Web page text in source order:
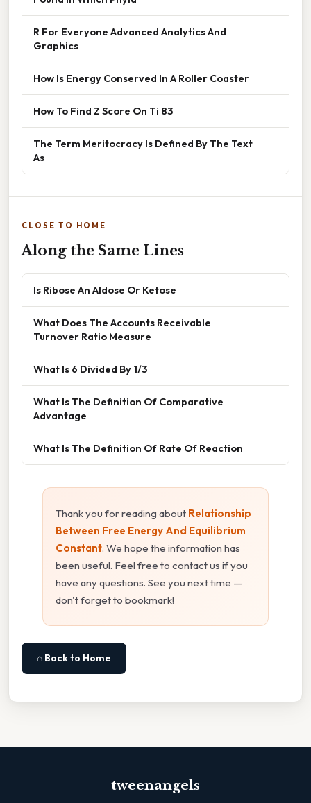
R For Everyone Advanced Analytics And
Graphics
How Is Energy Conserved In A Roller Coaster
How To Find Z Score On Ti 83
The Term Meritocracy Is Defined By The Text
As
CLOSE TO HOME
Along the Same Lines
Is Ribose An Aldose Or Ketose
What Does The Accounts Receivable
Turnover Ratio Measure
What Is 6 Divided By 1/3
What Is The Definition Of Comparative
Advantage
What Is The Definition Of Rate Of Reaction
Thank you for reading about Relationship
Between Free Energy And Equilibrium
Constant. We hope the information has
been useful. Feel free to contact us if you
have any questions. See you next time —
don't forget to bookmark!
⌂ Back to Home
tweenangels